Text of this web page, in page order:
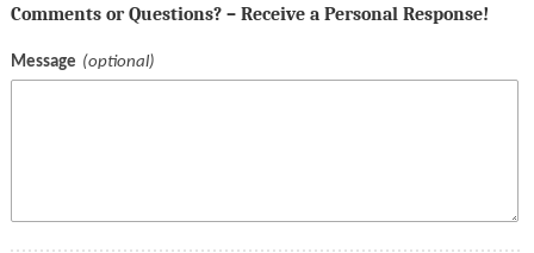
Comments or Questions? – Receive a Personal Response!
Message